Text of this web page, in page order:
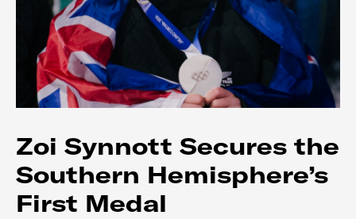
Zoi Synnott Secures the
Southern Hemisphere’s
First Medal